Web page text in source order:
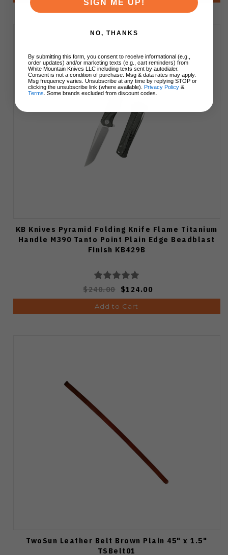
KB Knives Pyramid Folding Knife Flame Titanium
Handle M390 Tanto Point Plain Edge Beadblast
Finish KB429B
$240.00 $124.00
Add to Cart
TwoSun Leather Belt Brown Plain 45" x 1.5"
TSBelt01
SIGN ME UP!
NO, THANKS
By submitting this form, you consent to receive informational (e.g.,
order updates) and/or marketing texts (e.g., cart reminders) from
White Mountain Knives LLC including texts sent by autodialer.
Consent is not a condition of purchase. Msg & data rates may apply.
Msg frequency varies. Unsubscribe at any time by replying STOP or
clicking the unsubscribe link (where available). Privacy Policy &
Terms . Some brands excluded from discount codes.